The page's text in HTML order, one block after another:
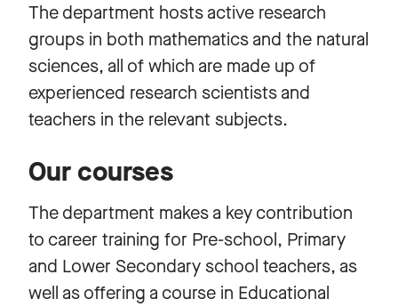
The department hosts active research
groups in both mathematics and the natural
sciences, all of which are made up of
experienced research scientists and
teachers in the relevant subjects.
Our courses
The department makes a key contribution
to career training for Pre-school, Primary
and Lower Secondary school teachers, as
well as offering a course in Educational